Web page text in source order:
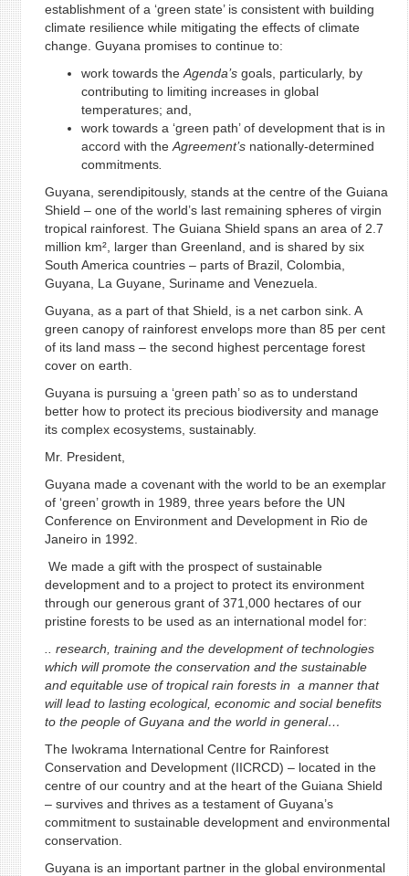
establishment of a ‘green state’ is consistent with building
climate resilience while mitigating the effects of climate
change. Guyana promises to continue to:
work towards the Agenda’sgoals, particularly, by
contributing to limiting increases in global
temperatures; and,
work towards a ‘green path’ of development that is in
accord with the Agreement’snationally-determined
commitments.
Guyana, serendipitously, stands at the centre of the Guiana
Shield – one of the world’s last remaining spheres of virgin
tropical rainforest. The Guiana Shield spans an area of 2.7
million km², larger than Greenland, and is shared by six
South America countries – parts of Brazil, Colombia,
Guyana, La Guyane, Suriname and Venezuela.
Guyana, as a part of that Shield, is a net carbon sink. A
green canopy of rainforest envelops more than 85 per cent
of its land mass – the second highest percentage forest
cover on earth.
Guyana is pursuing a ‘green path’ so as to understand
better how to protect its precious biodiversity and manage
its complex ecosystems, sustainably.
Mr. President,
Guyana made a covenant with the world to be an exemplar
of ‘green’ growth in 1989, three years before the UN
Conference on Environment and Development in Rio de
Janeiro in 1992.
We made a gift with the prospect of sustainable
development and to a project to protect its environment
through our generous grant of 371,000 hectares of our
pristine forests to be used as an international model for:
.. research, training and the development of technologies
which will promote the conservation and the sustainable
and equitable use of tropical rain forests in a manner that
will lead to lasting ecological, economic and social benefits
to the people of Guyana and the world in general…
The Iwokrama International Centre for Rainforest
Conservation and Development (IICRCD) – located in the
centre of our country and at the heart of the Guiana Shield
– survives and thrives as a testament of Guyana’s
commitment to sustainable development and environmental
conservation.
Guyana is an important partner in the global environmental